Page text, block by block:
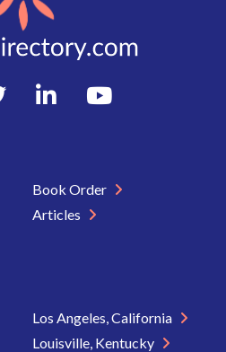
Book Order
Articles
Los Angeles, California
Louisville, Kentucky